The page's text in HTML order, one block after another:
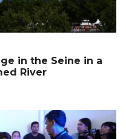
in the Seine in a
River